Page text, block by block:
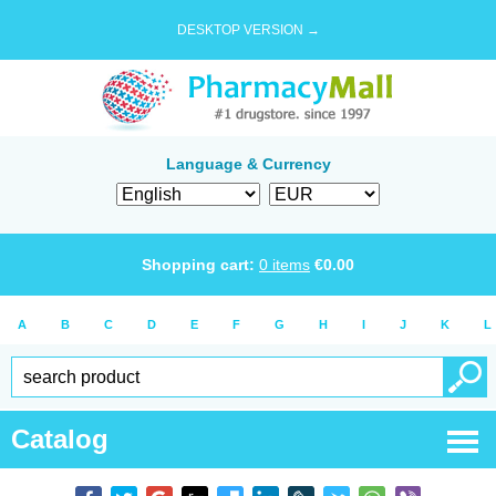
DESKTOP VERSION →
Language & Currency
Shopping cart: 0 items €0.00
A B C D E F G H I J K L
Catalog